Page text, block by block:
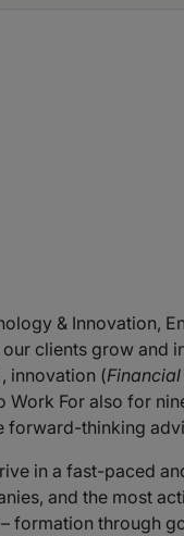
& Innovation,
clients grow and
innovation (
For also for
thinking
in a fast-paced
and the most
through